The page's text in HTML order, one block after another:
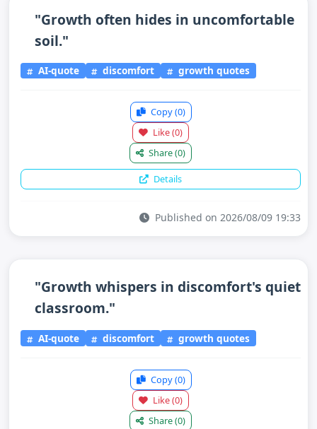
"Growth often hides in uncomfortable
soil."
AI-quote discomfort growth quotes
Copy(0)
Like(0)
Share(0)
Details
Published on 2026/08/09 19:33
"Growth whispers in discomfort's quiet
classroom."
AI-quote discomfort growth quotes
Copy(0)
Like(0)
Share(0)